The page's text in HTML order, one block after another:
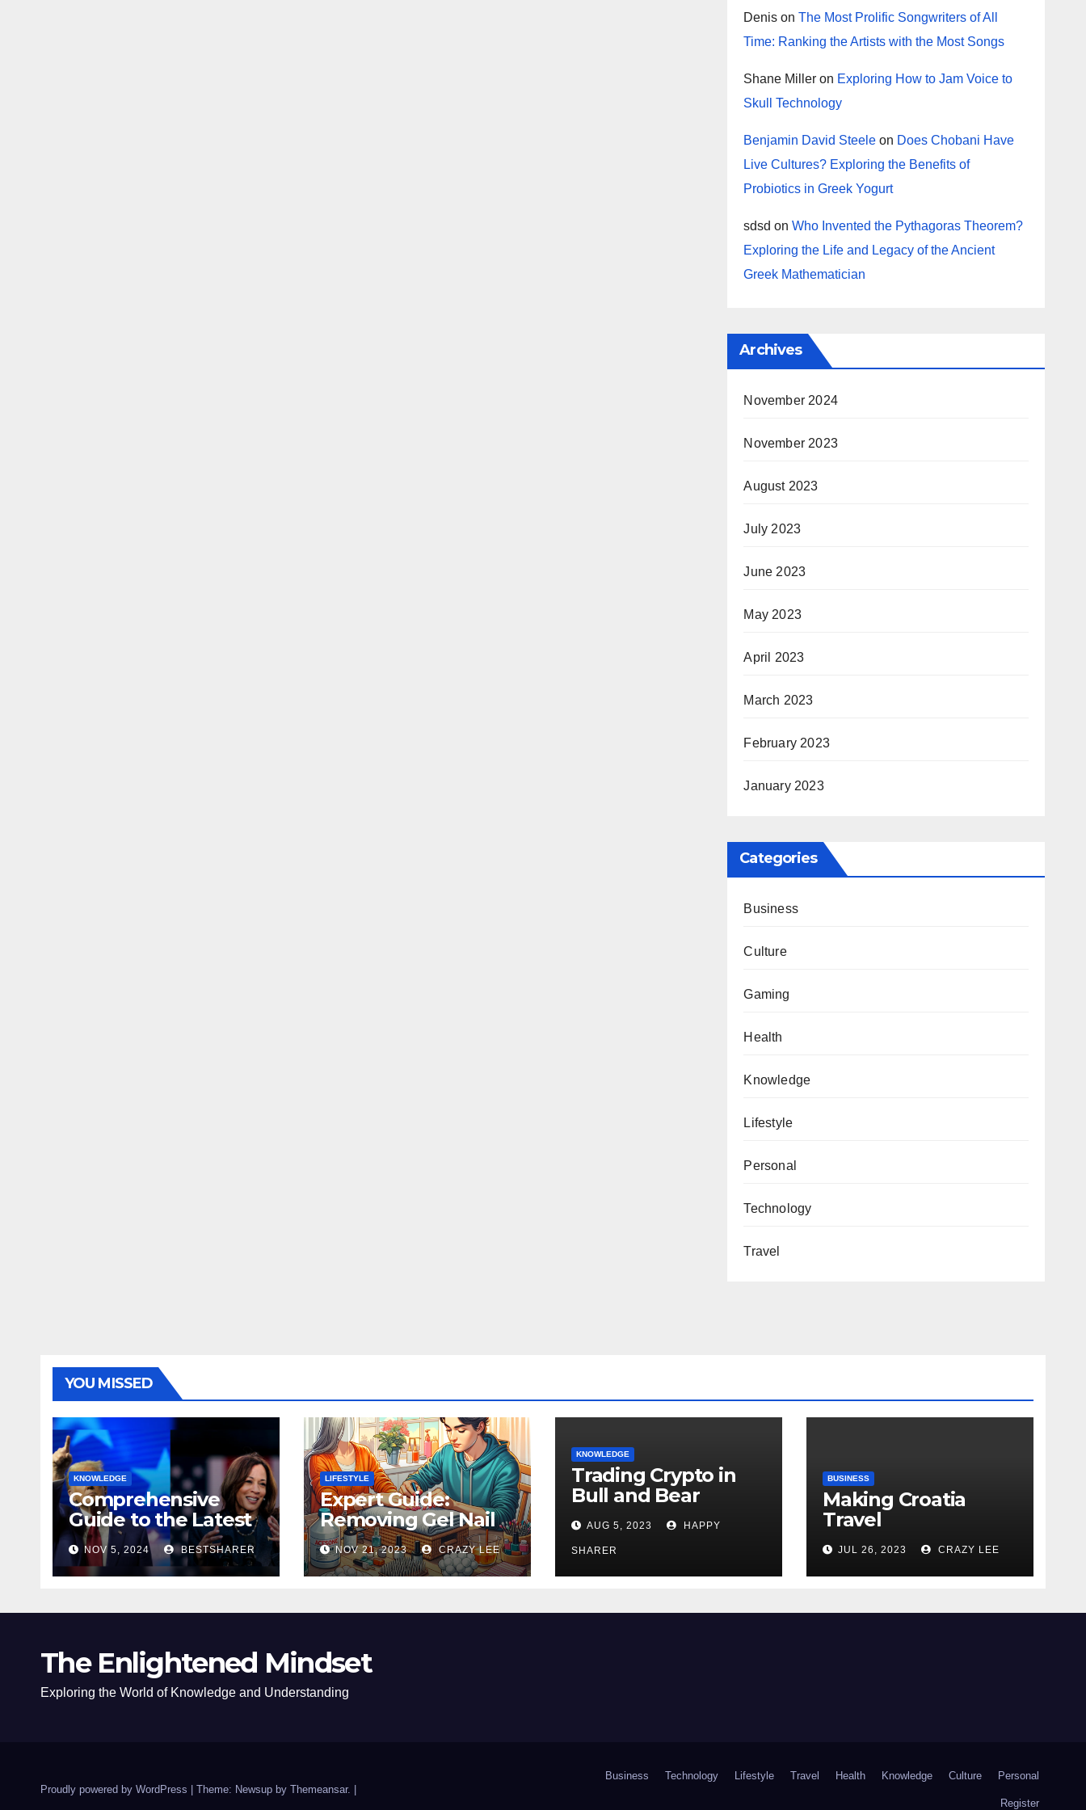
Denis onThe Most Prolific Songwriters of All
Time: Ranking the Artists with the Most Songs
Shane Miller on Exploring How to Jam Voice to
Skull Technology
Benjamin David Steele on Does Chobani Have
Live Cultures? Exploring the Benefits of
Probiotics in Greek Yogurt
sdsd onWho Invented the Pythagoras Theorem?
Exploring the Life and Legacy of the Ancient
Greek Mathematician
Archives
November 2024
November 2023
August 2023
July 2023
June 2023
May 2023
April 2023
March 2023
February 2023
January 2023
Categories
Business
Culture
Gaming
Health
Knowledge
Lifestyle
Personal
Technology
Travel
YOU MISSED
KNOWLEDGE
Comprehensive
Guide to the Latest
News on the US
Election 2024
NOV 5, 2024 BESTSHARER
LIFESTYLE
Expert Guide:
Removing Gel Nail
Polish at Home
Safely
NOV 21, 2023 CRAZY LEE
KNOWLEDGE
Trading Crypto in
Bull and Bear
Markets: A
Comprehensive
Examination of the
Differences
AUG 5, 2023 HAPPY
SHARER
BUSINESS
Making Croatia
Travel
Arrangements
JUL 26, 2023 CRAZY LEE
The Enlightened Mindset
Exploring the World of Knowledge and Understanding
Proudly powered by WordPress Theme: Newsup by Themeansar.
Business Technology Lifestyle Travel Health Knowledge Culture Personal
Register